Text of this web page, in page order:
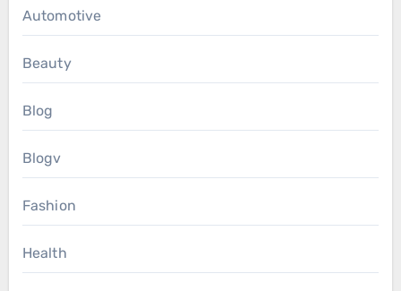
Automotive
Beauty
Blog
Blogv
Fashion
Health